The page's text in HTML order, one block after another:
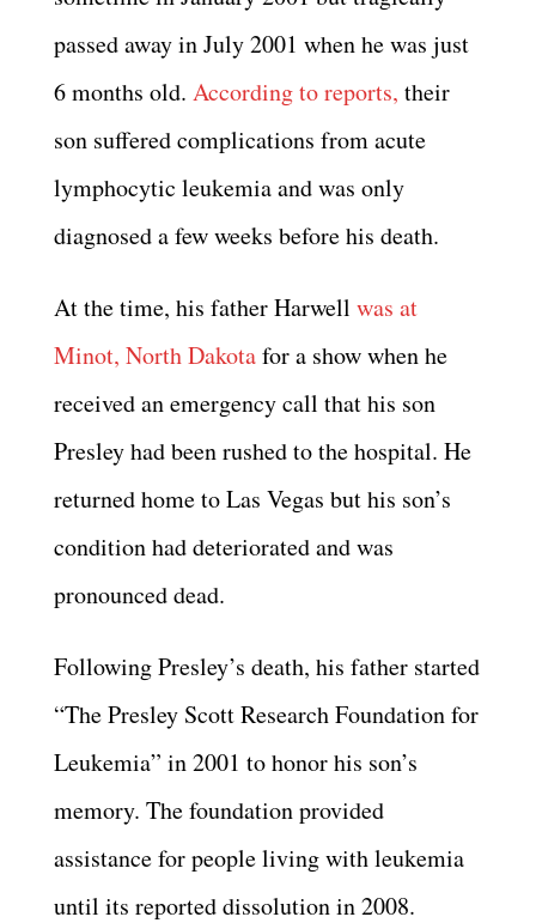
passed away in July 2001 when he was just
6 months old. According to reports, their
son suffered complications from acute
lymphocytic leukemia and was only
diagnosed a few weeks before his death.
At the time, his father Harwell was at
Minot, North Dakotafor a show when he
received an emergency call that his son
Presley had been rushed to the hospital. He
returned home to Las Vegas but his son’s
condition had deteriorated and was
pronounced dead.
Following Presley’s death, his father started
“The Presley Scott Research Foundation for
Leukemia” in 2001 to honor his son’s
memory. The foundation provided
assistance for people living with leukemia
until its reported dissolution in 2008.